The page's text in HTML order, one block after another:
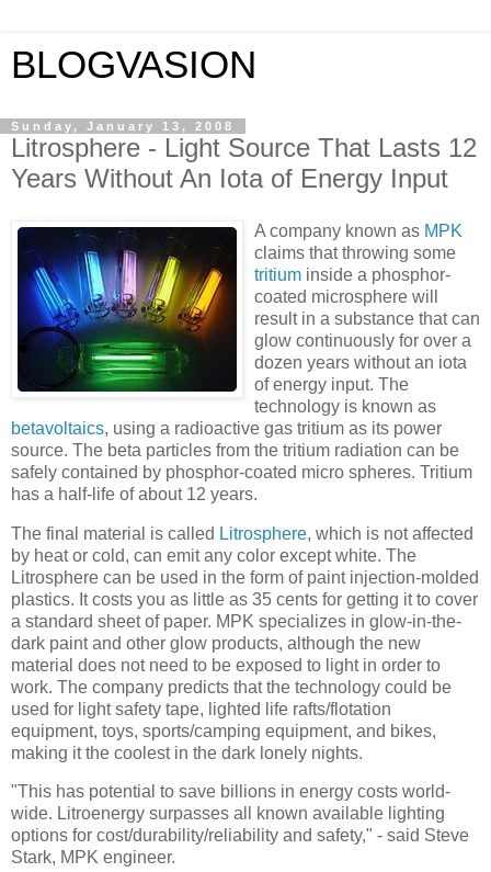
BLOGVASION
Sunday, January 13, 2008
Litrosphere - Light Source That Lasts 12
Years Without An Iota of Energy Input
A company known as MPK
claims that throwing some
tritium inside a phosphor-
coated microsphere will
result in a substance that can
glow continuously for over a
dozen years without an iota
of energy input. The
technology is known as
betavoltaics, using a radioactive gas tritium as its power
source. The beta particles from the tritium radiation can be
safely contained by phosphor-coated micro spheres. Tritium
has a half-life of about 12 years.
The final material is called Litrosphere, which is not affected
by heat or cold, can emit any color except white. The
Litrosphere can be used in the form of paint injection-molded
plastics. It costs you as little as 35 cents for getting it to cover
a standard sheet of paper. MPK specializes in glow-in-the-
dark paint and other glow products, although the new
material does not need to be exposed to light in order to
work. The company predicts that the technology could be
used for light safety tape, lighted life rafts/flotation
equipment, toys, sports/camping equipment, and bikes,
making it the coolest in the dark lonely nights.
"This has potential to save billions in energy costs world-
wide. Litroenergy surpasses all known available lighting
options for cost/durability/reliability and safety," - said Steve
Stark, MPK engineer.